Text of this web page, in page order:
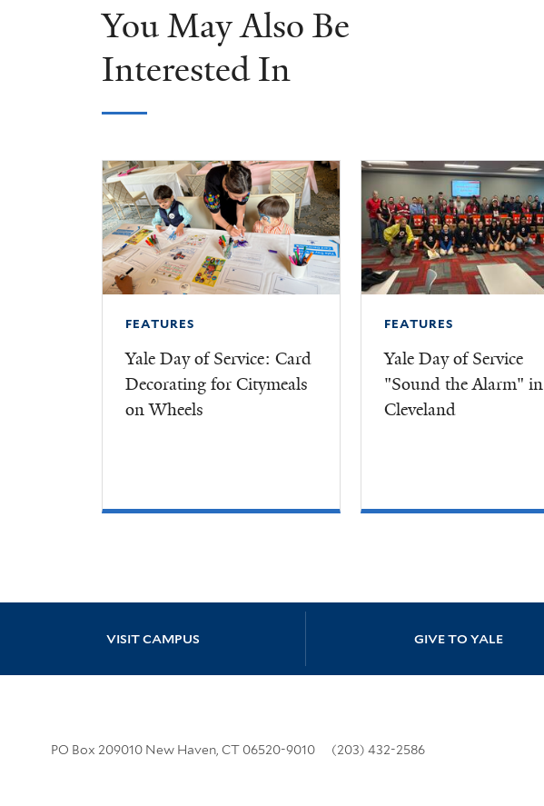
You May Also Be
Interested In
FEATURES
Yale Day of Service: Card
Decorating for Citymeals
on Wheels
FEATURES
Yale Day of Service
"Sound the Alarm" in
Cleveland
Site Footer
VISIT CAMPUS GIVE TO YALE
PO Box 209010 New Haven, CT 06520-9010 (203) 432-2586